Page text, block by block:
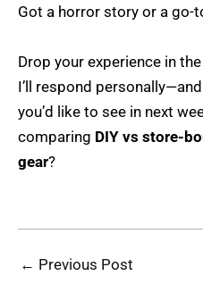
Got a horror story or a go-
Drop your experience in
I’ll respond
you’d like to see in next
comparing DIY vs store-
gear?
← Previous Post